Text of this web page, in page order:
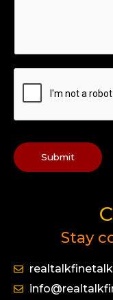
Stay
Submit